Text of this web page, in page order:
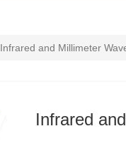
Infrared and Millimeter
Infrared